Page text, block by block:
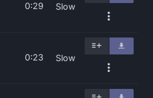
0:29 Slow
0:23 Slow